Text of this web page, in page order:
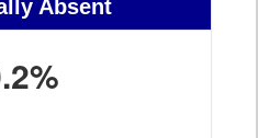
Absent